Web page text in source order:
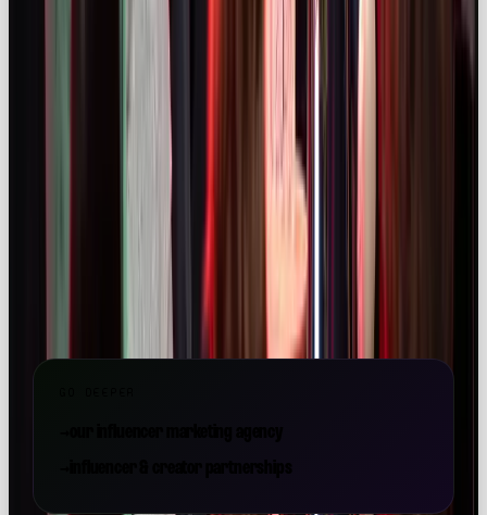
Need help designing an influencer campaign that
Explore our
Media & Influencer Campaign Services
Our Own Brand can drive results for your next
Want a team to make this happen for your brand? OOB